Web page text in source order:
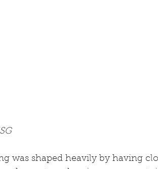
was shaped heavily by having